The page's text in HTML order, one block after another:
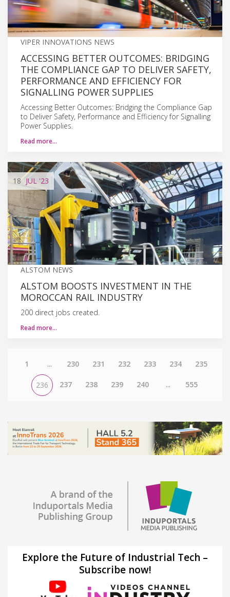
VIPER INNOVATIONS NEWS
ACCESSING BETTER OUTCOMES: BRIDGING
THE COMPLIANCE GAP TO DELIVER SAFETY,
PERFORMANCE AND EFFICIENCY FOR
SIGNALLING POWER SUPPLIES
Accessing Better Outcomes: Bridging the Compliance Gap
to Deliver Safety, Performance and Efficiency for Signalling
Power Supplies.
Read more…
18 JUL '23
ALSTOM NEWS
ALSTOM BOOSTS INVESTMENT IN THE
MOROCCAN RAIL INDUSTRY
200 direct jobs created.
Read more…
1 ... 230 231 232 233 234 235
236 237 238 239 240 ... 555
Explore the Future of Industrial Tech –
Subscribe now!